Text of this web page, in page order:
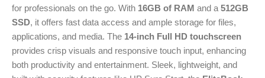
for professionals on the go. With 16GB of RAM and a 512GB
SSD, it offers fast data access and ample storage for files,
applications, and media. The 14-inch Full HD touchscreen
provides crisp visuals and responsive touch input, enhancing
both productivity and entertainment. Sleek, lightweight, and